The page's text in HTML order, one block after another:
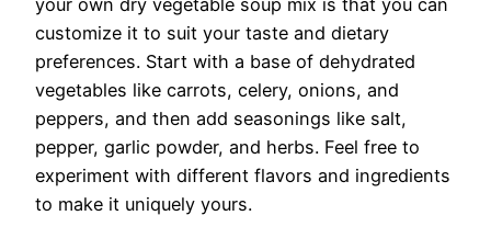
your own dry vegetable soup mix is that you can
customize it to suit your taste and dietary
preferences. Start with a base of dehydrated
vegetables like carrots, celery, onions, and
peppers, and then add seasonings like salt,
pepper, garlic powder, and herbs. Feel free to
experiment with different flavors and ingredients
to make it uniquely yours.